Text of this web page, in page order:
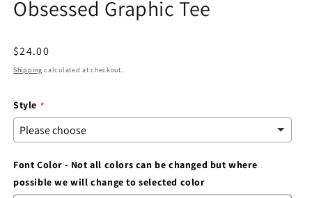
Obsessed Graphic Tee
Regular
price
$24.00
Shipping calculated at checkout.
Style
Font Color - Not all colors can be changed but where
possible we will change to selected color